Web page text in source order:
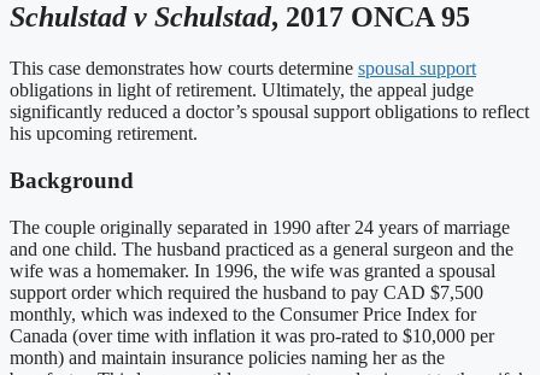
Schulstad v Schulstad, 2017 ONCA 95
This case demonstrates how courts determine spousal support
obligations in light of retirement. Ultimately, the appeal judge
significantly reduced a doctor’s spousal support obligations to reflect
his upcoming retirement.
Background
The couple originally separated in 1990 after 24 years of marriage
and one child. The husband practiced as a general surgeon and the
wife was a homemaker. In 1996, the wife was granted a spousal
support order which required the husband to pay CAD $7,500
monthly, which was indexed to the Consumer Price Index for
Canada (over time with inflation it was pro-rated to $10,000 per
month) and maintain insurance policies naming her as the